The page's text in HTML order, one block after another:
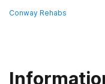
Conway Rehabs